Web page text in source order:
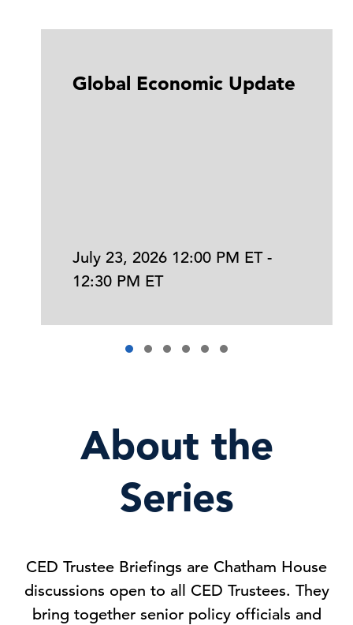
Global Economic Update
July 23, 2026 12:00 PM ET -
12:30 PM ET
About the
Series
CED Trustee Briefings are Chatham House
discussions open to all CED Trustees. They
bring together senior policy officials and